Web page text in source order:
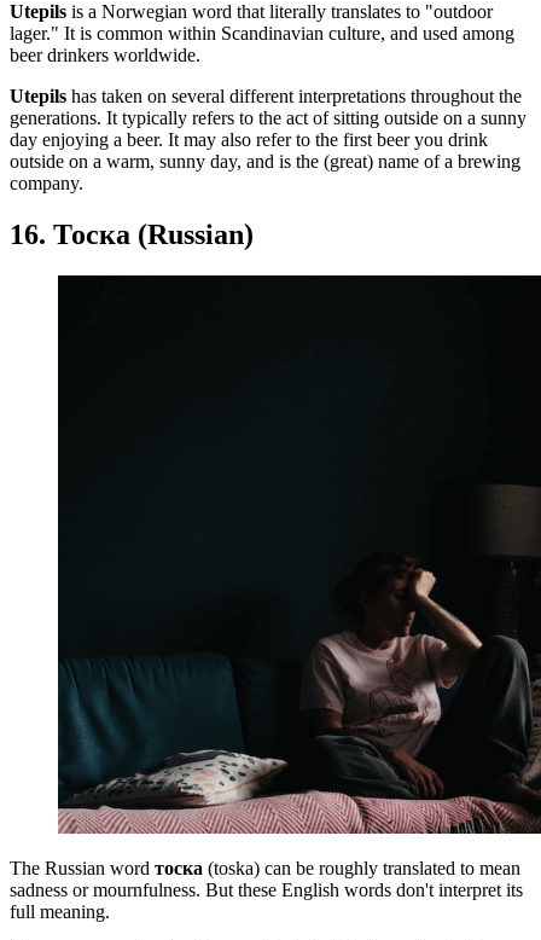
Utepils is a Norwegian word that literally translates to "outdoor
lager." It is common within Scandinavian culture, and used among
beer drinkers worldwide.
Utepils has taken on several different interpretations throughout the
generations. It typically refers to the act of sitting outside on a sunny
day enjoying a beer. It may also refer to the first beer you drink
outside on a warm, sunny day, and is the (great) name of a brewing
company.
16. Тоска (Russian)
The Russian word тоска (toska) can be roughly translated to mean
sadness or mournfulness. But these English words don't interpret its
full meaning.